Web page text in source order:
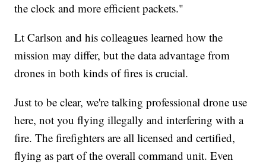
the clock and more efficient packets."
Lt Carlson and his colleagues learned how the
mission may differ, but the data advantage from
drones in both kinds of fires is crucial.
Just to be clear, we're talking professional drone use
here, not you flying illegally and interfering with a
fire. The firefighters are all licensed and certified,
flying as part of the overall command unit. Even